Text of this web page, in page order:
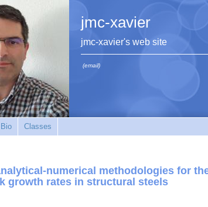
jmc-xavier
jmc-xavier's web site
(email)
Bio Classes
numerical methodologies for
growth rates in structural steels